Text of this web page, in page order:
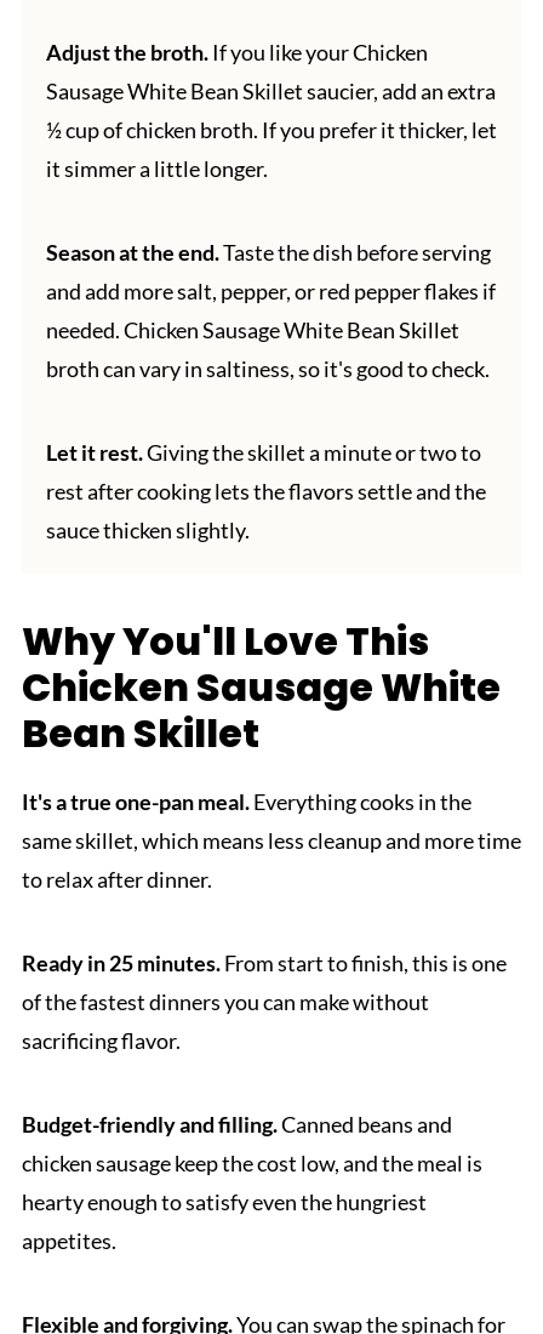
Adjust the broth.If you like your Chicken
Sausage White Bean Skillet saucier, add an extra
½ cup of chicken broth. If you prefer it thicker, let
it simmer a little longer.
Season at the end.Taste the dish before serving
and add more salt, pepper, or red pepper flakes if
needed. Chicken Sausage White Bean Skillet
broth can vary in saltiness, so it's good to check.
Let it rest.Giving the skillet a minute or two to
rest after cooking lets the flavors settle and the
sauce thicken slightly.
Why You'll Love This
Chicken Sausage White
Bean Skillet
It's a true one-pan meal.Everything cooks in the
same skillet, which means less cleanup and more time
to relax after dinner.
Ready in 25 minutes.From start to finish, this is one
of the fastest dinners you can make without
sacrificing flavor.
Budget-friendly and filling.Canned beans and
chicken sausage keep the cost low, and the meal is
hearty enough to satisfy even the hungriest
appetites.
Flexible and forgiving.You can swap the spinach for